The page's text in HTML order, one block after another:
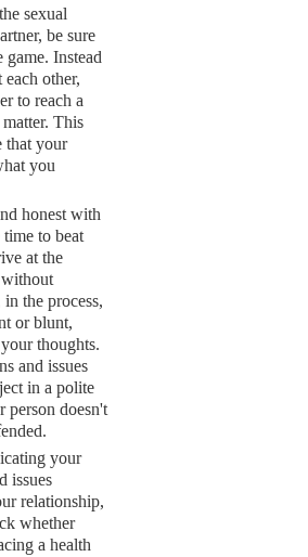
sexual
be sure
Instead
other,
to reach a
This
that your
you
honest with
to beat
at the
the process,
or blunt,
thoughts.
and issues
in a polite
person doesn't
your
issues
relationship,
whether
a health